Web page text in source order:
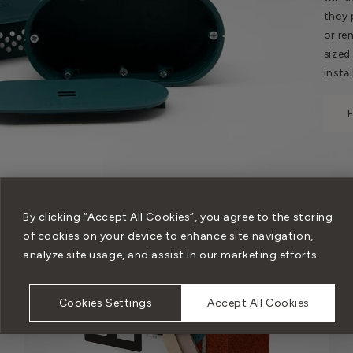
they
or
By clicking “Accept All Cookies”, you agree to the storing
of cookies on your device to enhance site navigation,
analyze site usage, and assist in our marketing efforts.
Cookies Settings Accept All Cookies